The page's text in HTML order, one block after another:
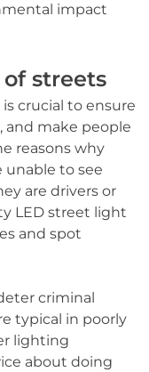
impact
streets
crucial to ensure
and make people
reasons why
unable to see
are drivers or
LED street light
and spot
criminal
typical in poorly
lighting
about doing